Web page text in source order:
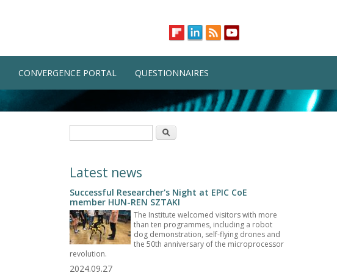
CONVERGENCE PORTAL QUESTIONNAIRES
Search
Latest news
Successful Researcher's Night at EPIC CoE
member HUN-REN SZTAKI
The Institute welcomed visitors with more
than ten programmes, including a robot
dog demonstration, self-flying drones and
the 50th anniversary of the microprocessor
revolution.
2024.09.27